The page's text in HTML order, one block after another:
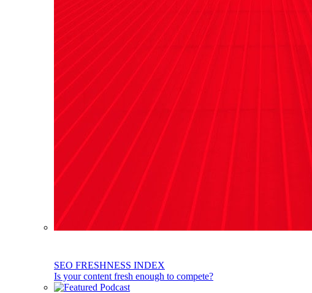
SEO FRESHNESS INDEX
Is your content fresh enough to compete?